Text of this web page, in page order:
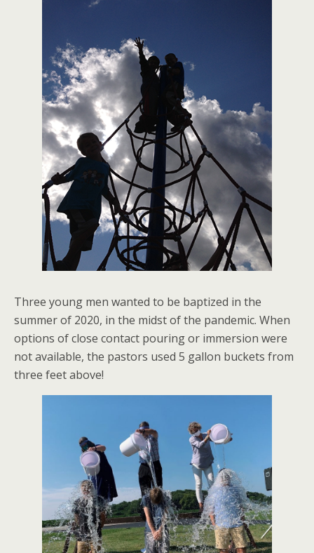
Three young men wanted to be baptized in the
summer of 2020, in the midst of the pandemic. When
options of close contact pouring or immersion were
not available, the pastors used 5 gallon buckets from
three feet above!